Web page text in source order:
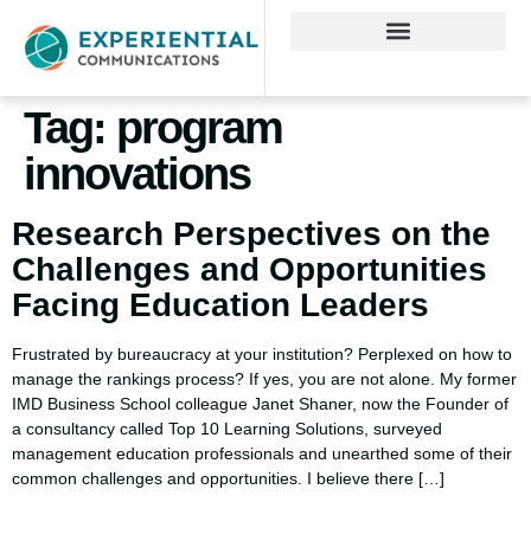
Tag: program
innovations
Research Perspectives on the
Challenges and Opportunities
Facing Education Leaders
Frustrated by bureaucracy at your institution? Perplexed on how to
manage the rankings process? If yes, you are not alone. My former
IMD Business School colleague Janet Shaner, now the Founder of
a consultancy called Top 10 Learning Solutions, surveyed
management education professionals and unearthed some of their
common challenges and opportunities. I believe there […]